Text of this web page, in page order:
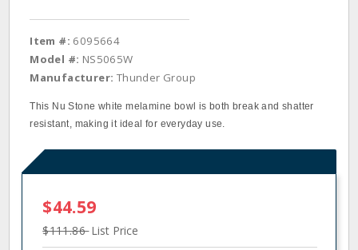
Item #: 6095664
Model #: NS5065W
Manufacturer: Thunder Group
This Nu Stone white melamine bowl is both break and shatter
resistant, making it ideal for everyday use.
$44.59
$111.86List Price